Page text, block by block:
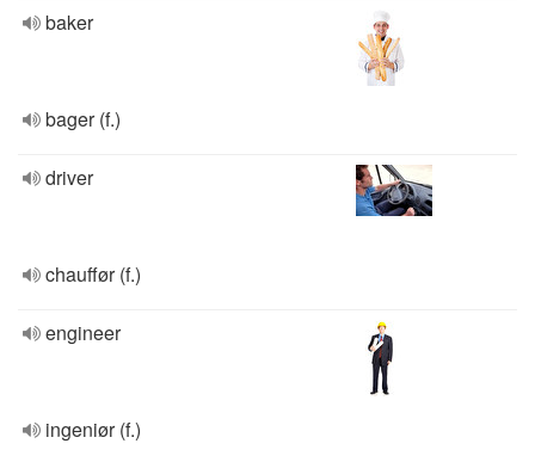
baker
bager (f.)
driver
chauffør (f.)
engineer
ingeniør (f.)